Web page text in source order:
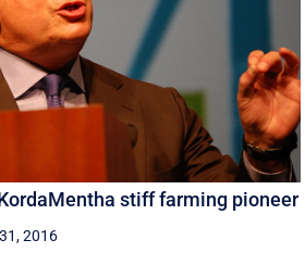
stiff farming pioneer
2016